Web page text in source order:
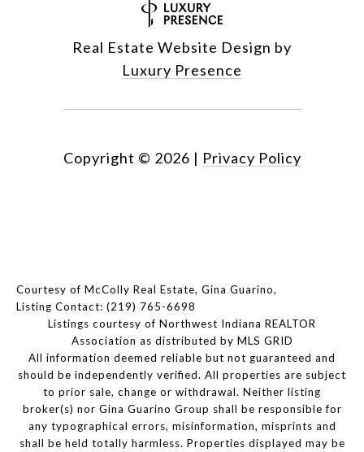
Real Estate Website Design by
Luxury Presence
Copyright © 2026 | Privacy Policy
Courtesy of McColly Real Estate, Gina Guarino,
Listing Contact: (219) 765-6698
Listings courtesy of Northwest Indiana REALTOR
Association as distributed by MLS GRID
All information deemed reliable but not guaranteed and
should be independently verified. All properties are subject
to prior sale, change or withdrawal. Neither listing
broker(s) nor Gina Guarino Group shall be responsible for
any typographical errors, misinformation, misprints and
shall be held totally harmless. Properties displayed may be